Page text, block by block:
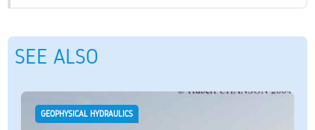
SEE ALSO
GEOPHYSICAL HYDRAULICS